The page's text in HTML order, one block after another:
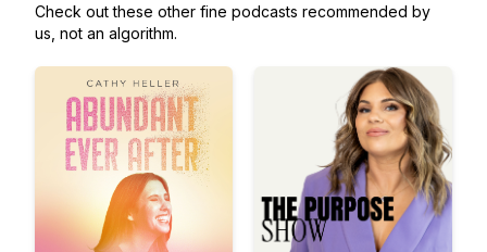
Check out these other fine podcasts recommended by
us, not an algorithm.